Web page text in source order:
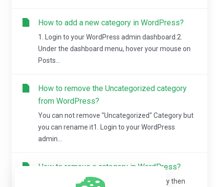
How to add a new category in WordPress?
1. Login to your WordPress admin dashboard.2.
Under the dashboard menu, hover your mouse on
Posts...
How to remove the Uncategorized category
from WordPress?
You can not remove "Uncategorized" Category but
you can rename it1. Login to your WordPress
admin...
How to remove a category in WordPress?
If you want to remove WordPress category then